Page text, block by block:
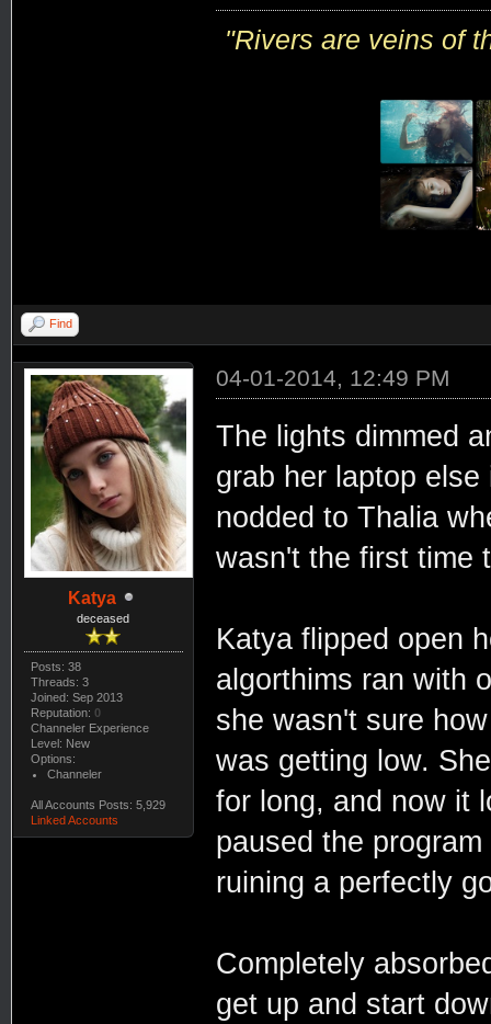
"Rivers are veins of
Find
Katya
deceased
Posts: 38
Threads: 3
Joined: Sep 2013
Reputation: 0
Channeler Experience
Level: New
Options:
Channeler
All Accounts Posts: 5,929
Linked Accounts
04-01-2014, 12:49 PM
The lights dimmed
grab her laptop
nodded to Thalia
wasn't the first time
Katya flipped open
algorthims ran with
she wasn't sure
was getting low.
for long, and now it
paused the
ruining a perfectly
Completely
get up and start